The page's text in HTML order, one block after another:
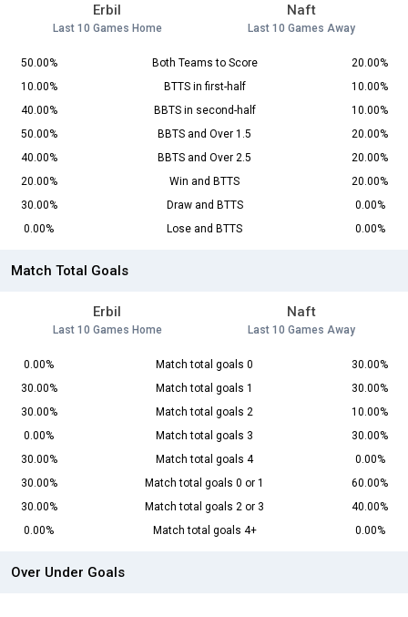
Erbil
Last 10 Games Home
Naft
Last 10 Games Away
50.00% Both Teams to Score
20.00%
10.00%
BTTS in first-half
10.00%
40.00%
BBTS in second-half
10.00%
50.00%
BBTS and Over 1.5
20.00%
40.00%
BBTS and Over 2.5
20.00%
20.00%
Win and BTTS
20.00%
30.00%
Draw and BTTS
0.00%
0.00%
Lose and BTTS 0.00%
Match Total Goals
Erbil
Last 10 Games Home
Naft
Last 10 Games Away
0.00% Match total goals 0
30.00%
30.00%
Match total goals 1
30.00%
30.00%
Match total goals 2
10.00%
0.00%
Match total goals 3
30.00%
30.00%
Match total goals 4
0.00%
30.00%
Match total goals 0 or 1
60.00%
30.00%
Match total goals 2 or 3
40.00%
0.00%
Match total goals 4+ 0.00%
Over Under Goals